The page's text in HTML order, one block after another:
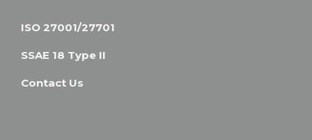
ISO 27001/27701
SSAE 18 Type II
Contact Us